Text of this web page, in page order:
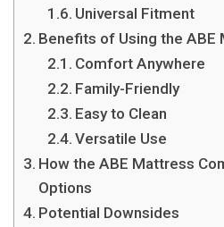
Universal Fitment
Benefits of Using the ABE
Comfort Anywhere
Family-Friendly
Easy to Clean
Versatile Use
How the ABE Mattress
Options
Potential Downsides